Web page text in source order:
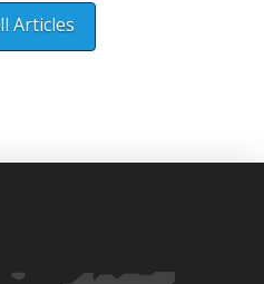
Articles